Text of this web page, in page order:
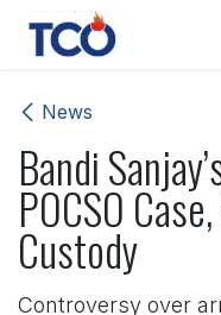
Skip to Content
News
Bandi
POCSO
Custody
Controversy over